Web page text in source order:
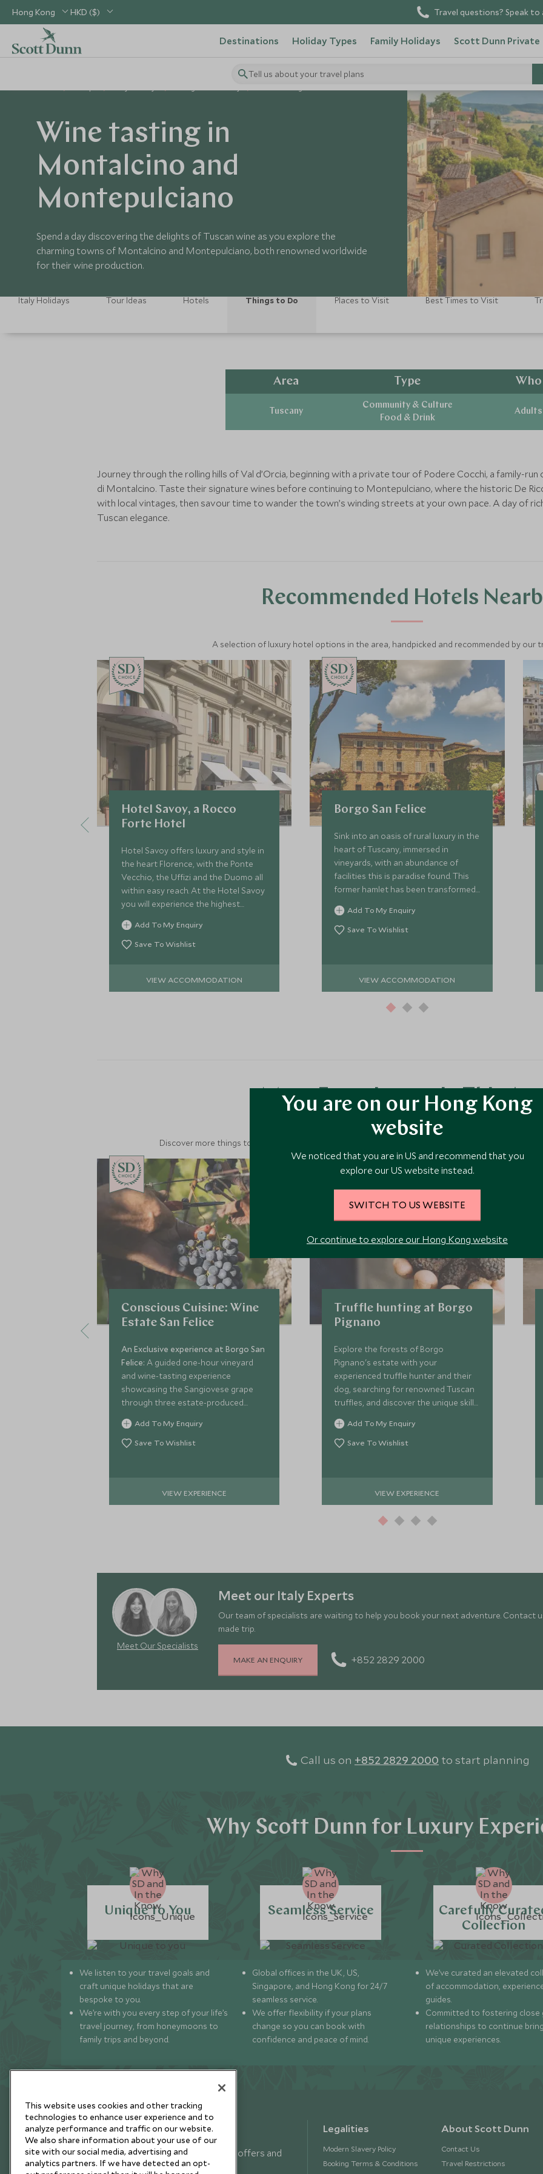
Hong Kong HKD ($) Travel questions? Speak
Destinations Holiday Types Family Holidays Scott Dunn Private
Tell us about your travel plans
Wine tasting in
Montalcino and
Montepulciano
Spend a day discovering the delights of Tuscan wine as you explore the
charming towns of Montalcino and Montepulciano, both renowned worldwide
for their wine production.
Italy Holidays Tour Ideas Hotels Things to Do Places to Visit Best Times to Visit
Area
Tuscany
Type
Community & Culture
Food & Drink
Who
Adults
Journey through the rolling hills of Val d’Orcia, beginning with a private tour of Podere Cocchi, a family-
di Montalcino. Taste their signature wines before continuing to Montepulciano, where the historic De
with local vintages, then savour time to wander the town’s winding streets at your own pace. A day of
Tuscan elegance.
Recommended Hotels
A selection of luxury hotel options in the area, handpicked and recommended by our
CHOICE
Hotel Savoy, a Rocco
Forte Hotel
Hotel Savoy offers luxury and style in
the heart Florence, with the Ponte
Vecchio, the Uffizi and the Duomo all
within easy reach. At the Hotel Savoy
you will experience the highest
standards of cuisine and impeccable
service.
Add To My Enquiry
Save To Wishlist
VIEW ACCOMMODATION
CHOICE
Borgo San Felice
Sink into an oasis of rural luxury in the
heart of Tuscany, immersed in
vineyards, with an abundance of
facilities this is paradise found. This
former hamlet has been transformed
into a luxury hotel estate, nestled in
the beautiful Chianti region.
Add To My Enquiry
Save To Wishlist
VIEW ACCOMMODATION
More Experiences in This
Discover more things to do in the area and chat to our specialists about crafting these
CHOICE
Conscious Cuisine: Wine
Estate San Felice
An Exclusive experience at Borgo San
Felice: A guided one-hour vineyard
and wine-tasting experience
showcasing the Sangiovese grape
through three estate-produced
wines, paired with chef-prepared
canapés.
Add To My Enquiry
Save To Wishlist
VIEW EXPERIENCE
Truffle hunting at Borgo
Pignano
Explore the forests of Borgo
Pignano's estate with your
experienced truffle hunter and their
dog, searching for renowned Tuscan
truffles, and discover the unique skills
required to find these famous
treasures.
Add To My Enquiry
Save To Wishlist
VIEW EXPERIENCE
Meet Our Specialists
Meet our Italy Experts
Our team of specialists are waiting to help you book your next adventure. Contact
made trip.
MAKE AN ENQUIRY +852 2829 2000
Call us on +852 2829 2000 to start planning
Why Scott Dunn for Luxury
Unique to You
We listen to your travel goals and
craft unique holidays that are
bespoke to you.
We’re with you every step of your life’s
travel journey, from honeymoons to
family trips and beyond.
Seamless Service
Global offices in the UK, US,
Singapore, and Hong Kong for 24/7
seamless service.
We offer flexibility if your plans
change so you can book with
confidence and peace of mind.
Carefully
Collection
We’ve curated an elevated
of accommodation,
guides.
Committed to fostering close
relationships to continue
unique experiences.
You are on our Hong Kong
website
We noticed that you are in US and recommend that you
explore our US website instead.
SWITCH TO US WEBSITE
Or continue to explore our Hong Kong website
Newsletter
Sign up below to receive travel inspiration, news, offers and
expert tips.
Legalities
Modern Slavery Policy
Booking Terms & Conditions
About Scott Dunn
Contact Us
Travel Restrictions
This website uses cookies and other tracking
technologies to enhance user experience and to
analyze performance and traffic on our website.
We also share information about your use of our
site with our social media, advertising and
analytics partners. If we have detected an opt-